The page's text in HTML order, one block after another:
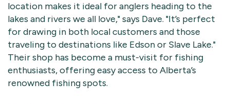
location makes it ideal for anglers heading to the
lakes and rivers we all love," says Dave. "It’s perfect
for drawing in both local customers and those
traveling to destinations like Edson or Slave Lake."
Their shop has become a must-visit for fishing
enthusiasts, offering easy access to Alberta’s
renowned fishing spots.